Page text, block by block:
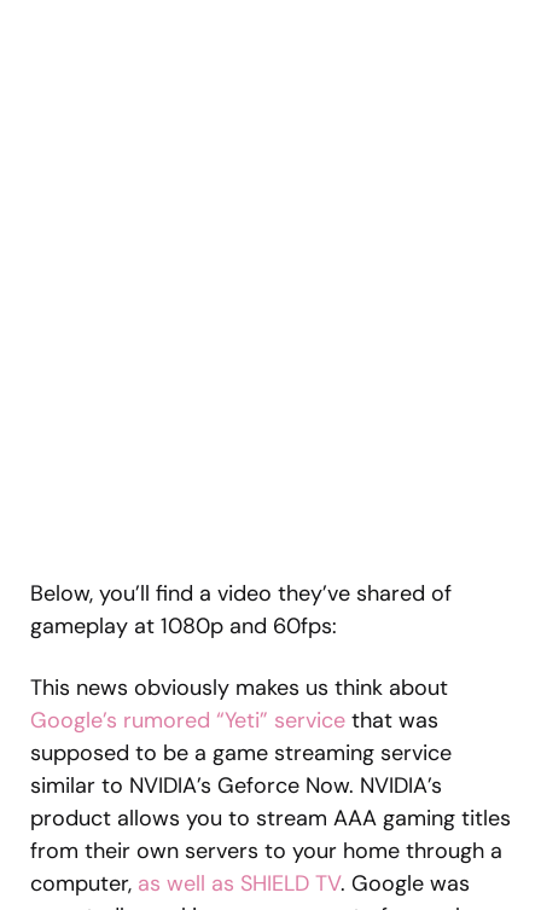
Below, you’ll find a video they’ve shared of
gameplay at 1080p and 60fps:
This news obviously makes us think about
Google’s rumored “Yeti” service that was
supposed to be a game streaming service
similar to NVIDIA’s Geforce Now. NVIDIA’s
product allows you to stream AAA gaming titles
from their own servers to your home through a
computer, as well as SHIELD TV. Google was